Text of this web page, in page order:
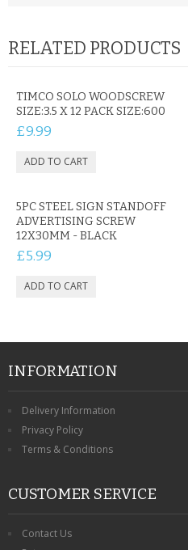
GADGETS & FUN
BAGS
RELATED PRODUCTS
TIMCO SOLO WOODSCREW
SIZE:3.5 X 12 PACK SIZE:600
£9.99
5PC STEEL SIGN STANDOFF
ADVERTISING SCREW
12X30MM - BLACK
£5.99
INFORMATION
Delivery Information
Privacy Policy
Terms & Conditions
CUSTOMER SERVICE
Contact Us